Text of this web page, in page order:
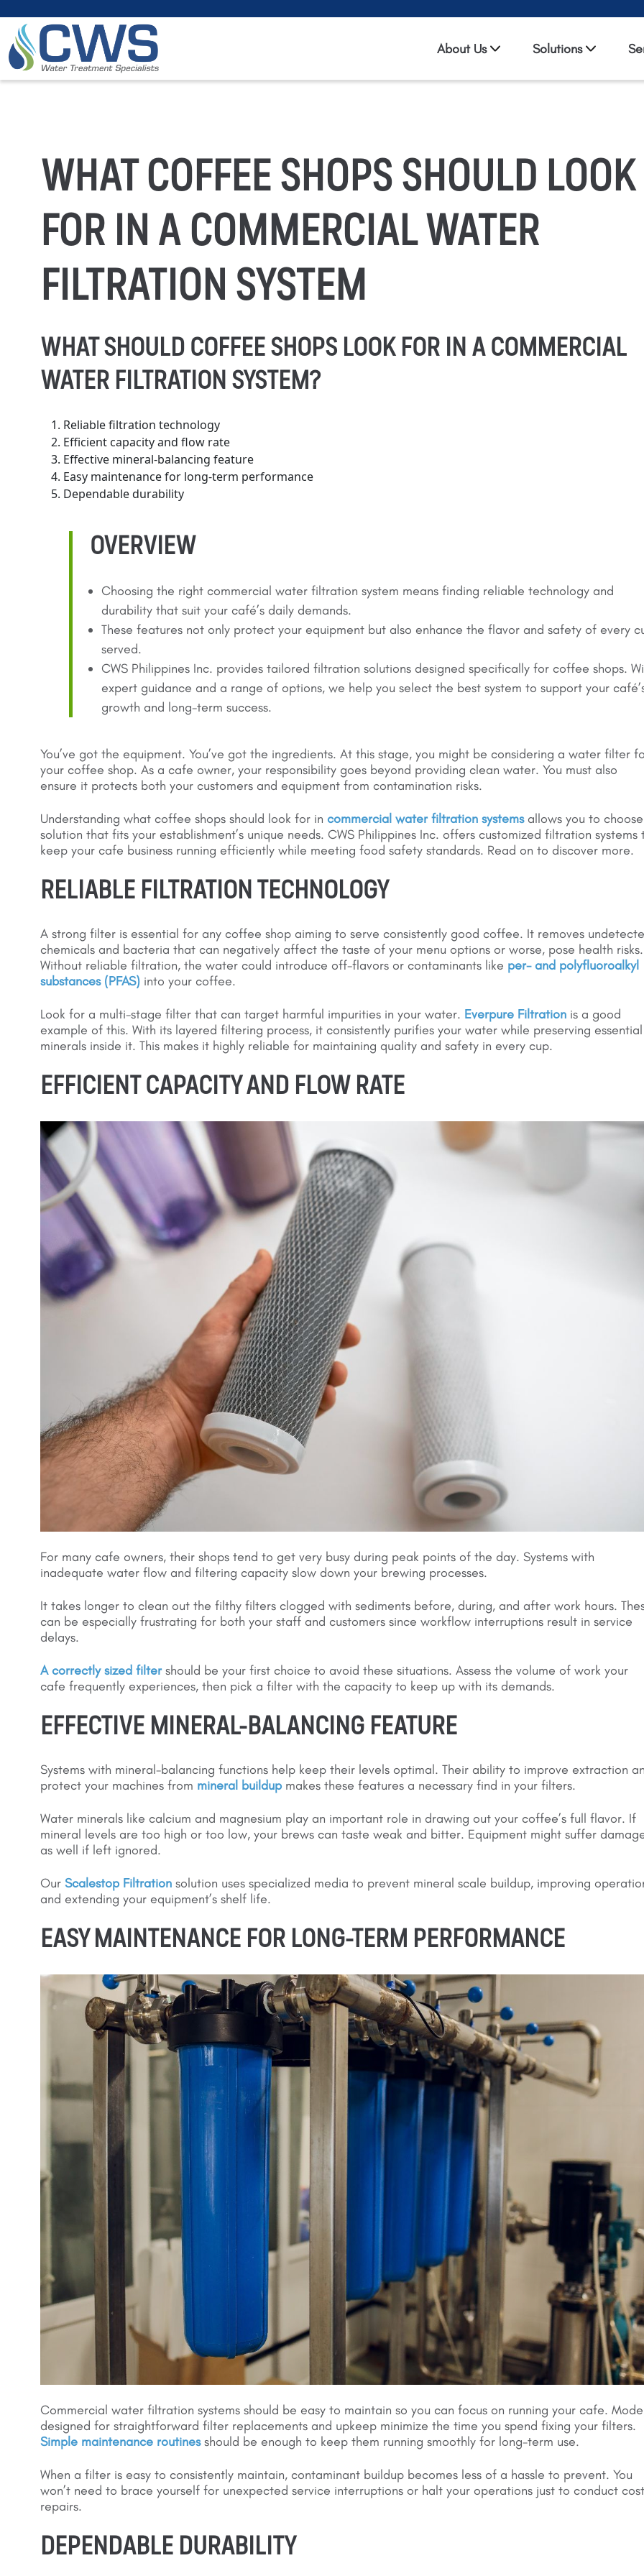
About Us Solutions
WHAT COFFEE SHOPS SHOULD LOOK
FOR IN A COMMERCIAL WATER
FILTRATION SYSTEM
WHAT SHOULD COFFEE SHOPS LOOK FOR IN A COMMERCIAL
WATER FILTRATION SYSTEM?
Reliable filtration technology
Efficient capacity and flow rate
Effective mineral-balancing feature
Easy maintenance for long-term performance
Dependable durability
OVERVIEW
Choosing the right commercial water filtration system means finding reliable technology and
durability that suit your café’s daily demands.
These features not only protect your equipment but also enhance the flavor and safety of every
served.
CWS Philippines Inc. provides tailored filtration solutions designed specifically for coffee shops.
expert guidance and a range of options, we help you select the best system to support your
growth and long-term success.
You’ve got the equipment. You’ve got the ingredients. At this stage, you might be considering a water filter
your coffee shop. As a cafe owner, your responsibility goes beyond providing clean water. You must also
ensure it protects both your customers and equipment from contamination risks.
Understanding what coffee shops should look for in commercial water filtration systemsallows you to
solution that fits your establishment’s unique needs. CWS Philippines Inc. offers customized filtration systems
keep your cafe business running efficiently while meeting food safety standards. Read on to discover more.
RELIABLE FILTRATION TECHNOLOGY
A strong filter is essential for any coffee shop aiming to serve consistently good coffee. It removes
chemicals and bacteria that can negatively affect the taste of your menu options or worse, pose health risks.
Without reliable filtration, the water could introduce off-flavors or contaminants like per- and polyfluoroalkyl
substances (PFAS) into your coffee.
Look for a multi-stage filter that can target harmful impurities in your water. Everpure Filtration is a good
example of this. With its layered filtering process, it consistently purifies your water while preserving essential
minerals inside it. This makes it highly reliable for maintaining quality and safety in every cup.
EFFICIENT CAPACITY AND FLOW RATE
For many cafe owners, their shops tend to get very busy during peak points of the day. Systems with
inadequate water flow and filtering capacity slow down your brewing processes.
It takes longer to clean out the filthy filters clogged with sediments before, during, and after work hours.
can be especially frustrating for both your staff and customers since workflow interruptions result in service
delays.
A correctly sized filtershould be your first choice to avoid these situations. Assess the volume of work your
cafe frequently experiences, then pick a filter with the capacity to keep up with its demands.
EFFECTIVE MINERAL-BALANCING FEATURE
Systems with mineral-balancing functions help keep their levels optimal. Their ability to improve extraction
protect your machines from mineral buildupmakes these features a necessary find in your filters.
Water minerals like calcium and magnesium play an important role in drawing out your coffee’s full flavor. If
mineral levels are too high or too low, your brews can taste weak and bitter. Equipment might suffer
as well if left ignored.
Our Scalestop Filtration solution uses specialized media to prevent mineral scale buildup, improving
and extending your equipment’s shelf life.
EASY MAINTENANCE FOR LONG-TERM PERFORMANCE
Commercial water filtration systems should be easy to maintain so you can focus on running your cafe.
designed for straightforward filter replacements and upkeep minimize the time you spend fixing your filters.
Simple maintenance routinesshould be enough to keep them running smoothly for long-term use.
When a filter is easy to consistently maintain, contaminant buildup becomes less of a hassle to prevent. You
won’t need to brace yourself for unexpected service interruptions or halt your operations just to conduct
repairs.
DEPENDABLE DURABILITY